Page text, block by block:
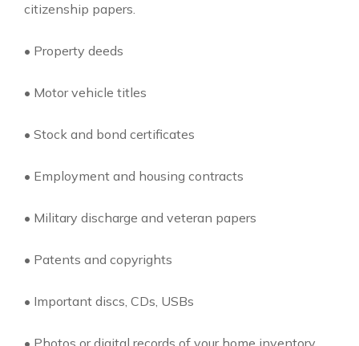
citizenship papers.
• Property deeds
• Motor vehicle titles
• Stock and bond certificates
• Employment and housing contracts
• Military discharge and veteran papers
• Patents and copyrights
• Important discs, CDs, USBs
• Photos or digital records of your home inventory